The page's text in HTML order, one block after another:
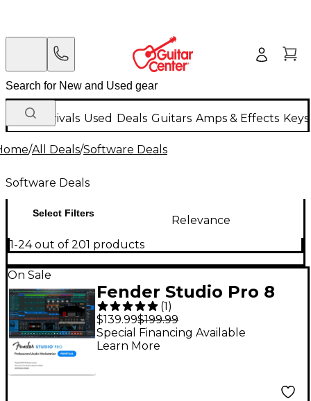
New Arrivals Used Deals Guitars Amps & Effects
/All Deals/Software Deals
Software Deals
Select Filters
Relevance
1-24 out of 201 products
On Sale
Fender Studio Pro 8
DAW Music
Production Software -
Perpetual License
(1)
$139.99$199.99
Special Financing Available
Learn More